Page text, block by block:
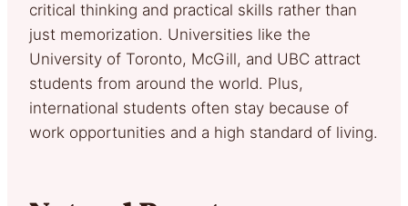
critical thinking and practical skills rather than
just memorization. Universities like the
University of Toronto, McGill, and UBC attract
students from around the world. Plus,
international students often stay because of
work opportunities and a high standard of living.